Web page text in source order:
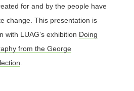
for and by the people have
change. This presentation is
with LUAG’s exhibition Doing
from the George